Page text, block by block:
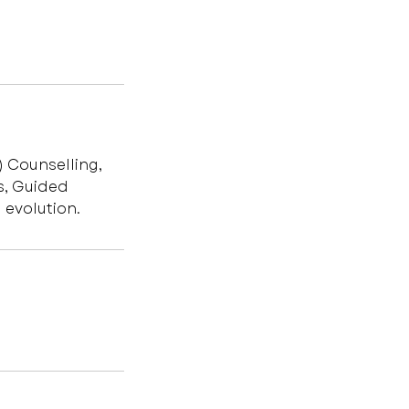
Counselling,
Guided
evolution.